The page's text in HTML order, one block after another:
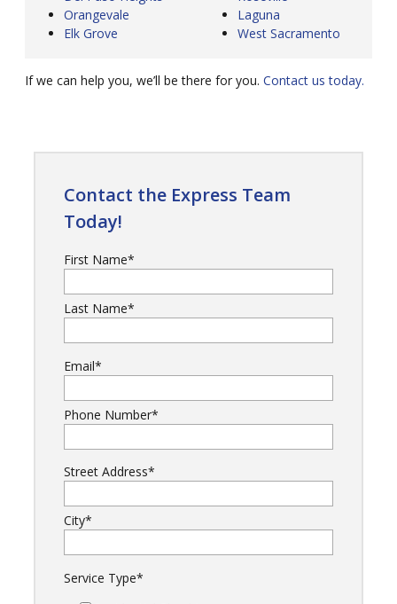
Orangevale
Elk Grove
Laguna
West Sacramento
If we can help you, we’ll be there for you. Contact us today.
Contact the Express Team
Today!
First Name*
Last Name*
Email*
Phone Number*
Street Address*
City*
Service Type*